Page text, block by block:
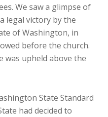
We saw a glimpse of
legal victory by the
of Washington, in
before the church.
was upheld above the
State Standard
had decided to